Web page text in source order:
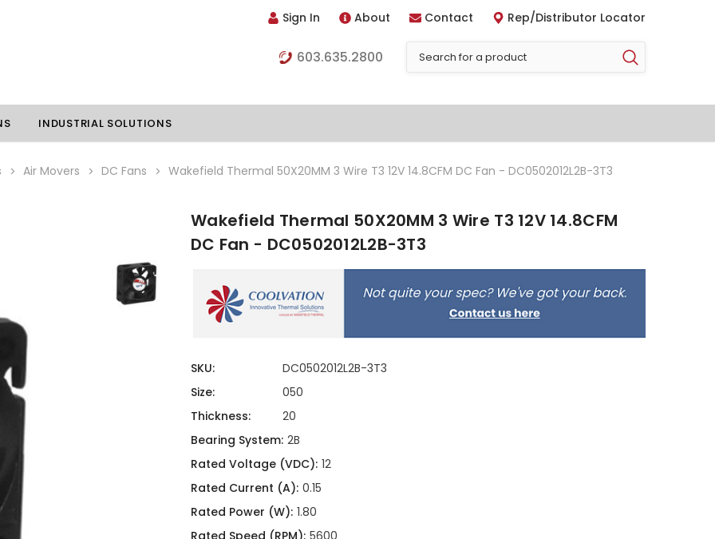
Sign In About Contact Rep/Distributor Locator
603.635.2800
Liquid
Thermoelectric Coolers
Thermoelectric Assemblies
Standard Heatpipes
Hardware Attachments
INDUSTRIAL SOLUTIONS
Air Movers DC Fans Wakefield Thermal 50X20MM 3 Wire T3 12V 14.8CFM DC Fan - DC0502012L2B-3T3
Wakefield Thermal 50X20MM 3 Wire T3 12V 14.8CFM
DC Fan - DC0502012L2B-3T3
SKU:
DC0502012L2B-3T3
Size:
050
Thickness:
20
Bearing System: 2B
Rated Voltage (VDC): 12
Rated Current (A): 0.15
Rated Power (W): 1.80
Rated Speed (RPM): 5600